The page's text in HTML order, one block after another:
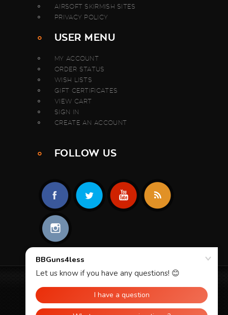
AIRSOFT SKIRMISH SITES
PRIVACY POLICY
USER MENU
MY ACCOUNT
ORDER STATUS
WISH LISTS
GIFT CERTIFICATES
VIEW CART
SIGN IN
CREATE AN ACCOUNT
FOLLOW US